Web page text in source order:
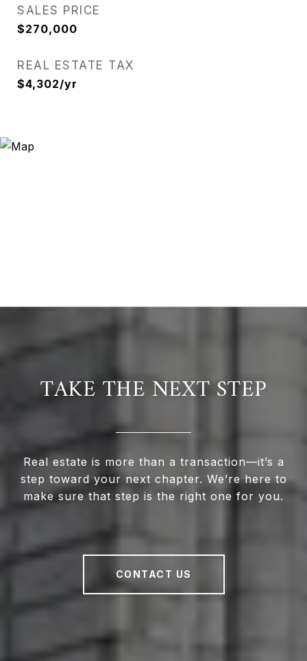
SALES PRICE
$270,000
REAL ESTATE TAX
$4,302/yr
TAKE THE NEXT STEP
Real estate is more than a transaction—it’s a
step toward your next chapter. We’re here to
make sure that step is the right one for you.
CONTACT US